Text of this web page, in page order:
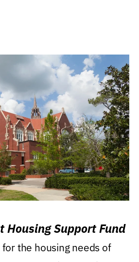
Housing Support Fund
the housing needs of